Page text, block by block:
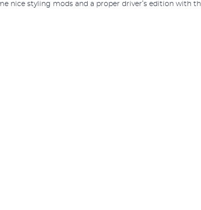
nice styling mods and a proper driver’s edition with